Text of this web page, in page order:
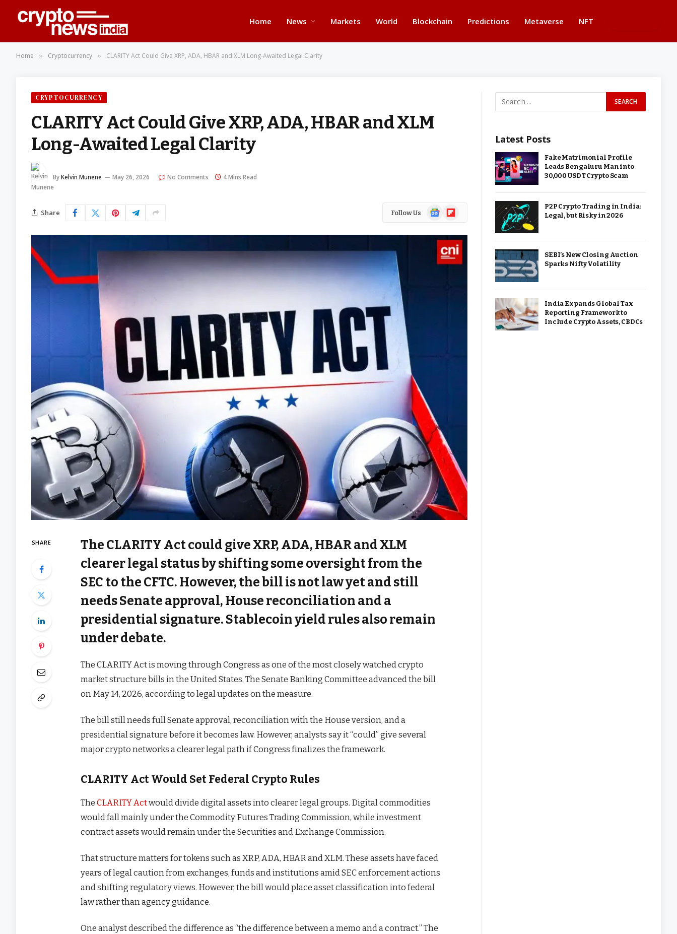
Home News Markets World Blockchain Predictions Metaverse NFT
Home » Cryptocurrency » CLARITY Act Could Give XRP, ADA, HBAR and XLM Long-Awaited Legal Clarity
CRYPTOCURRENCY
CLARITY Act Could Give XRP, ADA, HBAR and XLM
Long-Awaited Legal Clarity
ByKelvin Munene May 26, 2026 No Comments 4 Mins Read
Share Follow Us
GoogleFlipboard
SHARE
The CLARITY Act could give XRP, ADA, HBAR and XLM
clearer legal status by shifting some oversight from the
SEC to the CFTC. However, the bill is not law yet and still
needs Senate approval, House reconciliation and a
presidential signature. Stablecoin yield rules also remain
under debate.
The CLARITY Act is moving through Congress as one of the most closely watched crypto
market structure bills in the United States. The Senate Banking Committee advanced the bill
on May 14, 2026, according to legal updates on the measure.
The bill still needs full Senate approval, reconciliation with the House version, and a
presidential signature before it becomes law. However, analysts say it “could” give several
major crypto networks a clearer legal path if Congress finalizes the framework.
CLARITY Act Would Set Federal Crypto Rules
TheCLARITY Actwould divide digital assets into clearer legal groups. Digital commodities
would fall mainly under the Commodity Futures Trading Commission, while investment
contract assets would remain under the Securities and Exchange Commission.
That structure matters for tokens such as XRP, ADA, HBAR and XLM. These assets have faced
years of legal caution from exchanges, funds and institutions amid SEC enforcement actions
and shifting regulatory views. However, the bill would place asset classification into federal
law rather than agency guidance.
One analyst described the difference as “the difference between a memo and a contract.” The
Latest Posts
Fake Matrimonial Profile
Leads Bengaluru Man into
30,000 USDT Crypto Scam
P2P Crypto Trading in India:
Legal, but Risky in 2026
SEBI’s New Closing Auction
Sparks Nifty Volatility
India Expands Global Tax
Reporting Framework to
Include Crypto Assets, CBDCs